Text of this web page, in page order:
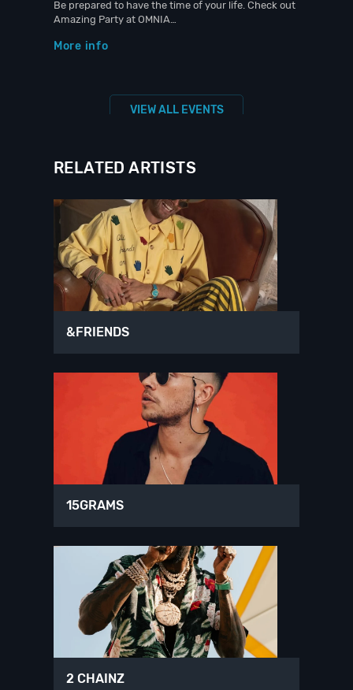
Be prepared to have the time of your life. Check out
Amazing Party at OMNIA…
More info
VIEW ALL EVENTS
RELATED ARTISTS
&FRIENDS
15GRAMS
2 CHAINZ